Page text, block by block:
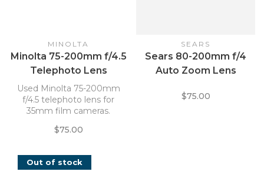
MINOLTA
Minolta 75-200mm f/4.5
Telephoto Lens
Used Minolta 75-200mm
f/4.5 telephoto lens for
35mm film cameras.
$75.00
SEARS
Sears 80-200mm f/4
Auto Zoom Lens
$75.00
Out of stock